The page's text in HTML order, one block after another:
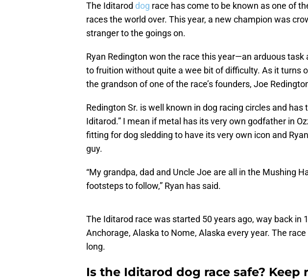
The Iditarod dog race has come to be known as one of
races the world over. This year, a new champion was
stranger to the goings on.
Ryan Redington won the race this year—an arduous task
to fruition without quite a wee bit of difficulty. As it turns
the grandson of one of the race’s founders, Joe
Redington Sr. is well known in dog racing circles and has
Iditarod.” I mean if metal has its very own godfather in
fitting for dog sledding to have its very own icon and
guy.
“My grandpa, dad and Uncle Joe are all in the Mushing
footsteps to follow,” Ryan has said.
The Iditarod race was started 50 years ago, way back in
Anchorage, Alaska to Nome, Alaska every year. The
long.
Is the Iditarod dog race safe? Keep